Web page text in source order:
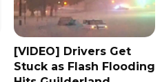
[VIDEO] Drivers Get
Stuck as Flash Flooding